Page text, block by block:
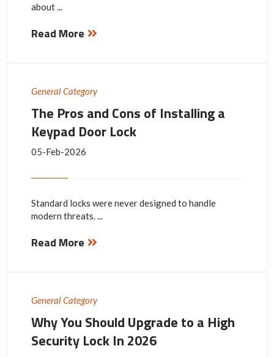
about ...
Read More
General Category
The Pros and Cons of Installing a
Keypad Door Lock
05-Feb-2026
Standard locks were never designed to handle
modern threats. ...
Read More
General Category
Why You Should Upgrade to a High
Security Lock In 2026